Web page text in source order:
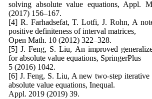
solving absolute value equations, Appl.
(2017) 156–167.
[4] R. Farhadsefat, T. Lotfi, J. Rohn, A
positive definiteness of interval matrices,
Open Math. 10 (2012) 322–328.
[5] J. Feng, S. Liu, An improved
for absolute value equations, SpringerPlus
5 (2016) 1042.
[6] J. Feng, S. Liu, A new two-step
absolute value equations, Inequal.
Appl. 2019 (2019) 39.